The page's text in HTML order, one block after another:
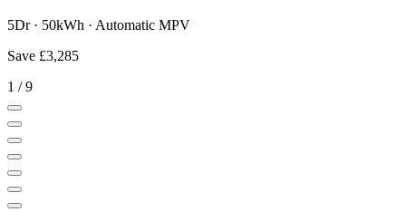
5Dr · 50kWh · Automatic MPV
Save £3,285
1 /9